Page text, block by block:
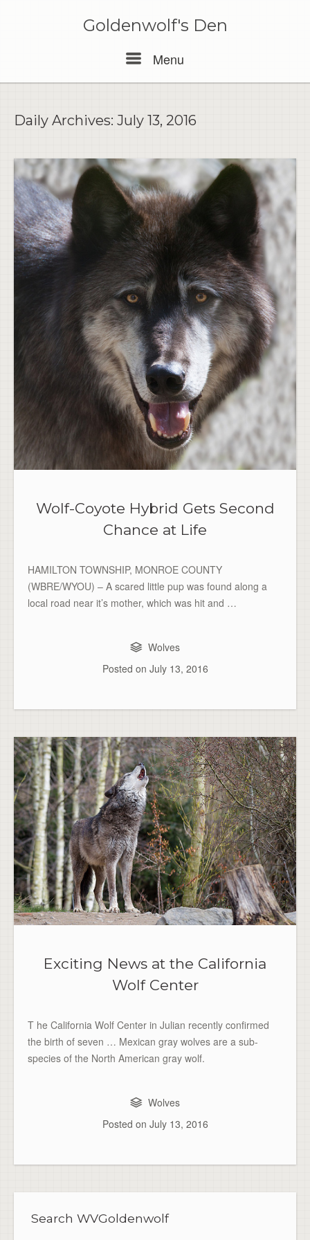
Goldenwolf's Den
Menu
Daily Archives: July 13, 2016
Wolf-Coyote Hybrid Gets Second
Chance at Life
HAMILTON TOWNSHIP, MONROE COUNTY
(WBRE/WYOU) – A scared little pup was found along a
local road near it’s mother, which was hit and …
Wolves
Posted on July 13, 2016
Exciting News at the California
Wolf Center
T he California Wolf Center in Julian recently confirmed
the birth of seven … Mexican gray wolves are a sub-
species of the North American gray wolf.
Wolves
Posted on July 13, 2016
Search WVGoldenwolf